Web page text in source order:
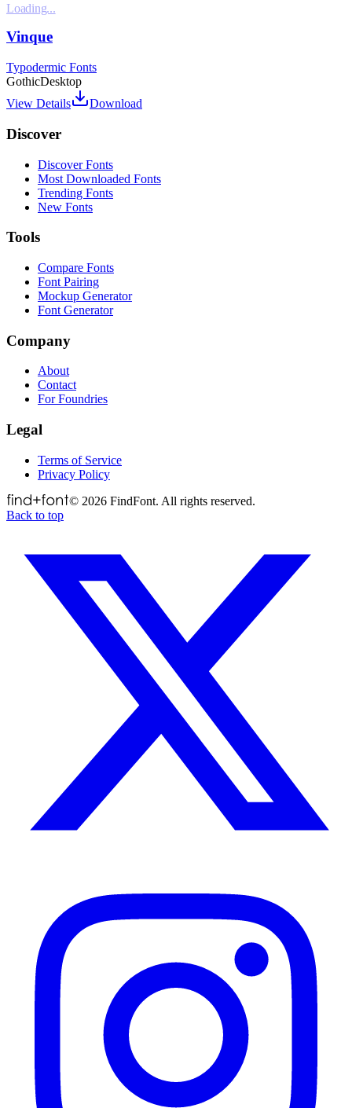
Loading...
Vinque
Typodermic Fonts
GothicDesktop
View Details
Download
Discover
Discover Fonts
Most Downloaded Fonts
Trending Fonts
New Fonts
Tools
Compare Fonts
Font Pairing
Mockup Generator
Font Generator
Company
About
Contact
For Foundries
Legal
Terms of Service
Privacy Policy
© 2026 FindFont. All rights reserved.
Back to top